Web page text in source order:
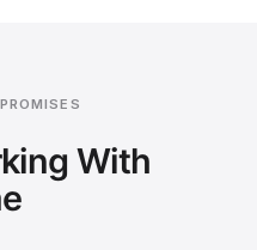
With